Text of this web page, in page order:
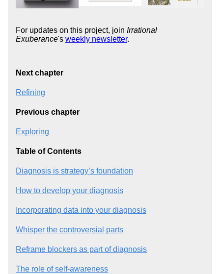
For updates on this project, join Irrational
Exuberance's weekly newsletter.
Next chapter
Refining
Previous chapter
Exploring
Table of Contents
Diagnosis is strategy’s foundation
How to develop your diagnosis
Incorporating data into your diagnosis
Whisper the controversial parts
Reframe blockers as part of diagnosis
The role of self-awareness